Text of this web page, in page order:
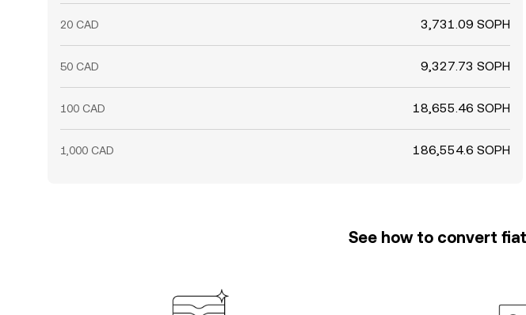
20 CAD 3,731.09 SOPH
50 CAD 9,327.73 SOPH
100 CAD 18,655.46 SOPH
1,000 CAD 186,554.6 SOPH
See how to convert